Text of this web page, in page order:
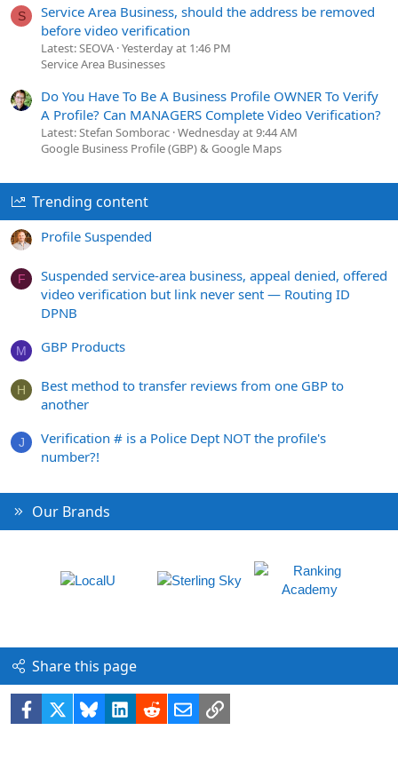
S
Service Area Business, should the address be removed
before video verification
Latest: SEOVA Yesterday at 1:46 PM
Service Area Businesses
Do You Have To Be A Business Profile OWNER To Verify
A Profile? Can MANAGERS Complete Video Verification?
Latest: Stefan Somborac Wednesday at 9:44 AM
Google Business Profile (GBP) & Google Maps
Trending content
Profile Suspended
F
Suspended service-area business, appeal denied, offered
video verification but link never sent — Routing ID
DPNB
M GBP Products
H
Best method to transfer reviews from one GBP to
another
J
Verification # is a Police Dept NOT the profile's
number?!
Our Brands
Share this page
Facebook BlueskyLinkedIn
RedditEmailLink